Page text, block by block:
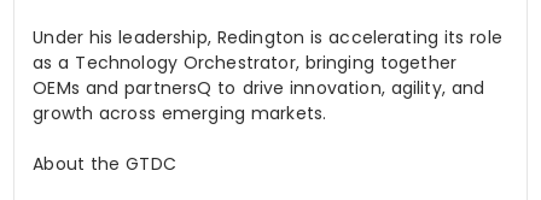
Under his leadership, Redington is accelerating its role
as a Technology Orchestrator, bringing together
OEMs andpartnersQ to drive innovation, agility, and
growth across emerging markets.
About the GTDC